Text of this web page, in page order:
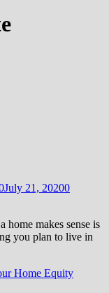
July 21, 20200
home makes sense is
you plan to live in